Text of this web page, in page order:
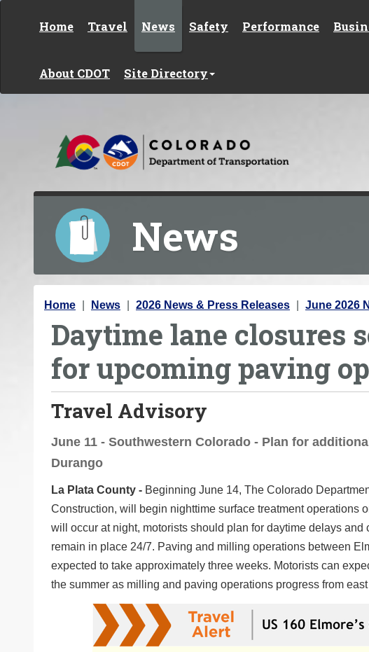
Home Travel News Safety Performance
About CDOT Site Directory
News
Y
Home News 2026 News & Press Releases June 2026
Daytime lane closures
for upcoming paving
Travel Advisory
June 11 - Southwestern Colorado - Plan for
Durango
La Plata County - Beginning June 14, The Colorado
Construction, will begin nighttime surface treatment operations
will occur at night, motorists should plan for daytime delays
remain in place 24/7. Paving and milling operations between
expected to take approximately three weeks. Motorists can
the summer as milling and paving operations progress from east